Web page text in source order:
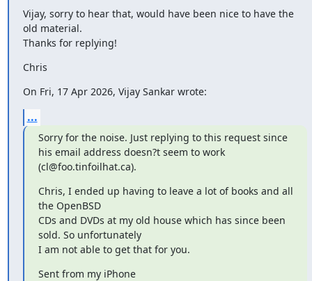
Vijay, sorry to hear that, would have been nice to have the
old material.
Thanks for replying!
Chris
On Fri, 17 Apr 2026, Vijay Sankar wrote:
...
Sorry for the noise. Just replying to this request since
his email address doesn?t seem to work
(cl@foo.tinfoilhat.ca).
Chris, I ended up having to leave a lot of books and all
the OpenBSD
CDs and DVDs at my old house which has since been
sold. So unfortunately
I am not able to get that for you.
Sent from my iPhone